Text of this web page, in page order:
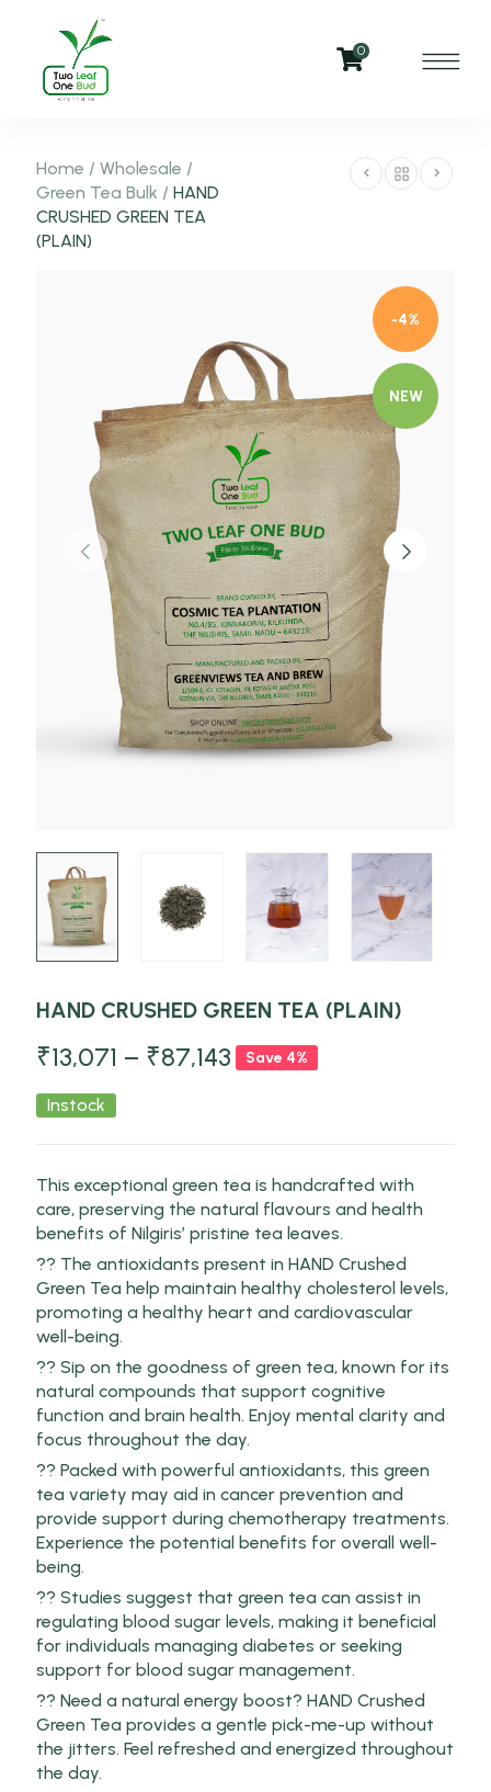
0
Home / Wholesale /
Green Tea Bulk / HAND
CRUSHED GREEN TEA
(PLAIN)
-4%
NEW
HAND CRUSHED GREEN TEA (PLAIN)
₹13,071 – ₹87,143 Save 4%
Instock
This exceptional green tea is handcrafted with
care, preserving the natural flavours and health
benefits of Nilgiris’ pristine tea leaves.
?? The antioxidants present in HAND Crushed
Green Tea help maintain healthy cholesterol levels,
promoting a healthy heart and cardiovascular
well-being.
?? Sip on the goodness of green tea, known for its
natural compounds that support cognitive
function and brain health. Enjoy mental clarity and
focus throughout the day.
?? Packed with powerful antioxidants, this green
tea variety may aid in cancer prevention and
provide support during chemotherapy treatments.
Experience the potential benefits for overall well-
being.
?? Studies suggest that green tea can assist in
regulating blood sugar levels, making it beneficial
for individuals managing diabetes or seeking
support for blood sugar management.
?? Need a natural energy boost? HAND Crushed
Green Tea provides a gentle pick-me-up without
the jitters. Feel refreshed and energized throughout
the day.